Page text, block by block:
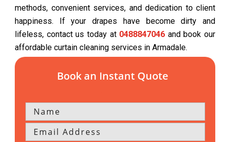
methods, convenient services, and dedication to client
happiness. If your drapes have become dirty and
lifeless, contact us today at 0488847046 and book our
affordable curtain cleaning services in Armadale.
Book an Instant Quote